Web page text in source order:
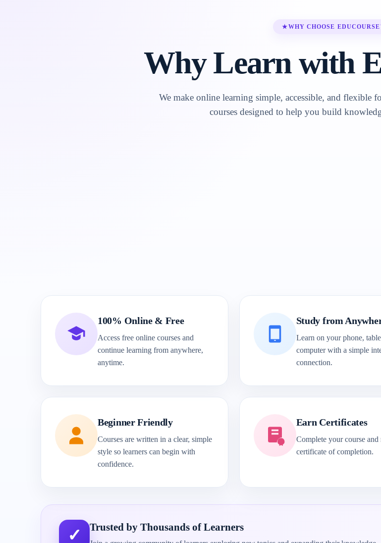
★WHY CHOOSE
Why Learn with
We make online learning simple, accessible, and flexible
courses designed to help you build
100% Online & Free
Access free online courses and
continue learning from anywhere,
anytime.
Study from
Learn on your phone,
computer with a simple
connection.
Beginner Friendly
Courses are written in a clear, simple
style so learners can begin with
confidence.
Earn Certificates
Complete your course and
certificate of completion.
✓ Trusted by Thousands of Learners